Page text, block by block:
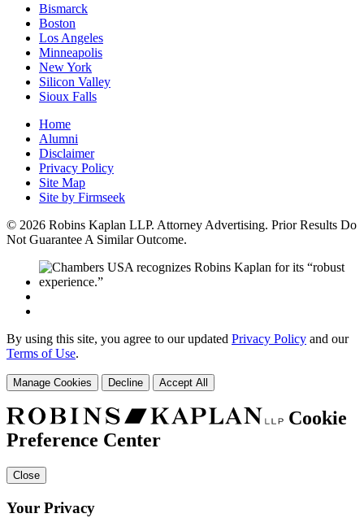
Bismarck
Boston
Los Angeles
Minneapolis
New York
Silicon Valley
Sioux Falls
Home
Alumni
Disclaimer
Privacy Policy
Site Map
Site by Firmseek
© 2026 Robins Kaplan LLP. Attorney Advertising. Prior Results Do
Not Guarantee A Similar Outcome.
By using this site, you agree to our updated Privacy Policy and our
Terms of Use.
Manage Cookies Decline Accept All
Cookie
Preference Center
Close
Your Privacy